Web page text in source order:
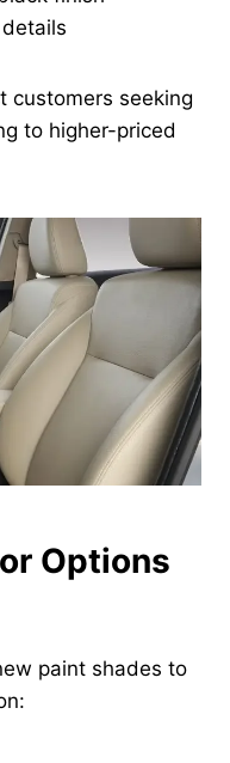
customers seeking
to higher-priced
Options
paint shades to